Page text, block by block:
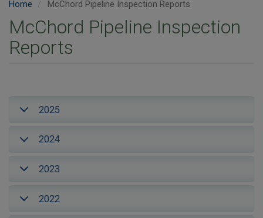
Home McChord Pipeline Inspection Reports
McChord Pipeline Inspection
Reports
2025
2024
2023
2022